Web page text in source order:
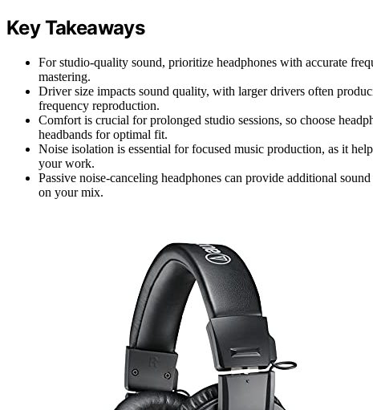
Key Takeaways
For studio-quality sound, prioritize headphones with accurate
mastering.
Driver size impacts sound quality, with larger drivers often
frequency reproduction.
Comfort is crucial for prolonged studio sessions, so choose
headbands for optimal fit.
Noise isolation is essential for focused music production, as it
your work.
Passive noise-canceling headphones can provide additional
on your mix.